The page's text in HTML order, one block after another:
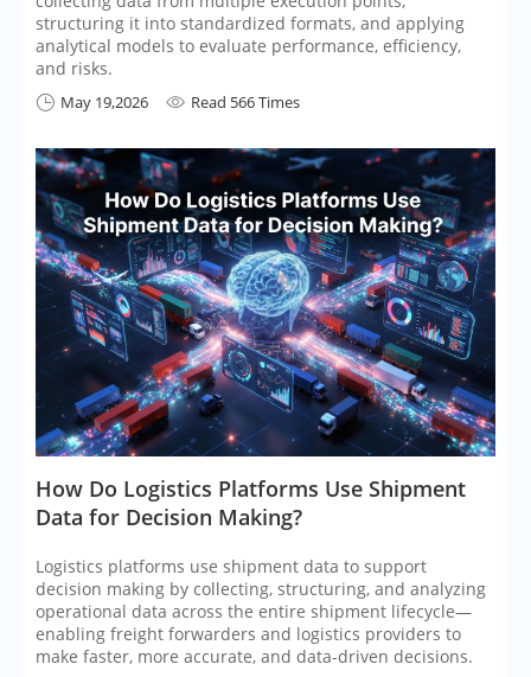
structuring it into standardized formats, and applying
analytical models to evaluate performance, efficiency,
and risks.
 May 19,2026  Read 566 Times
​How Do Logistics Platforms Use Shipment
Data for Decision Making?
Logistics platforms use shipment data to support
decision making by collecting, structuring, and analyzing
operational data across the entire shipment lifecycle—
enabling freight forwarders and logistics providers to
make faster, more accurate, and data-driven decisions.